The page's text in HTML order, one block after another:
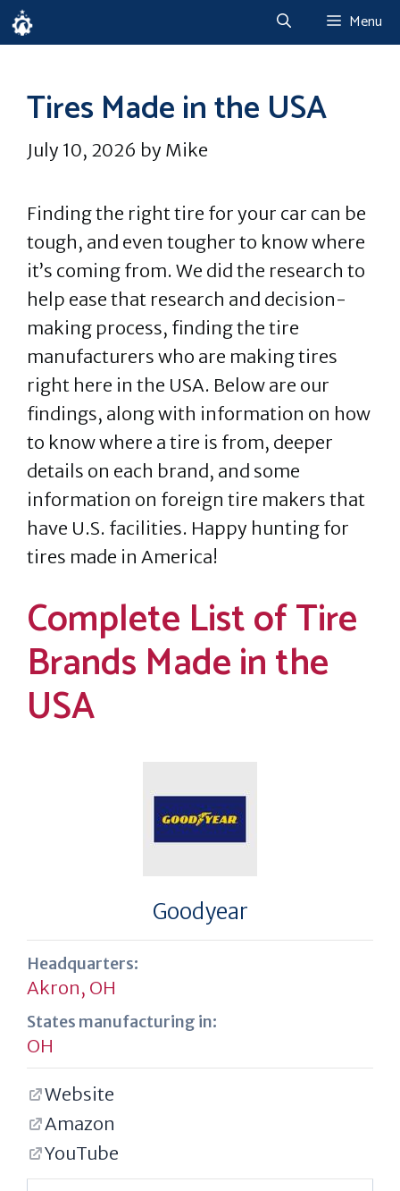
Skip
to
Menu
Tires Made in the USA
July 10, 2026 by Mike
Finding the right tire for your car can be
tough, and even tougher to know where
it’s coming from. We did the research to
help ease that research and decision-
making process, finding the tire
manufacturers who are making tires
right here in the USA. Below are our
findings, along with information on how
to know where a tire is from, deeper
details on each brand, and some
information on foreign tire makers that
have U.S. facilities. Happy hunting for
tires made in America!
Complete List of Tire
Brands Made in the
USA
Goodyear
Headquarters:
Akron, OH
States manufacturing in:
OH
Website
Amazon
YouTube